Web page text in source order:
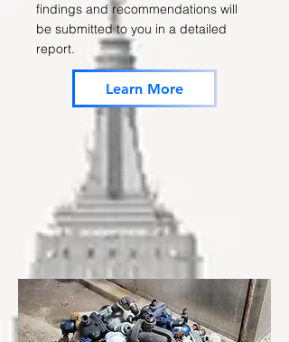
findings and recommendations will
be submitted to you in a detailed
report.
Learn More